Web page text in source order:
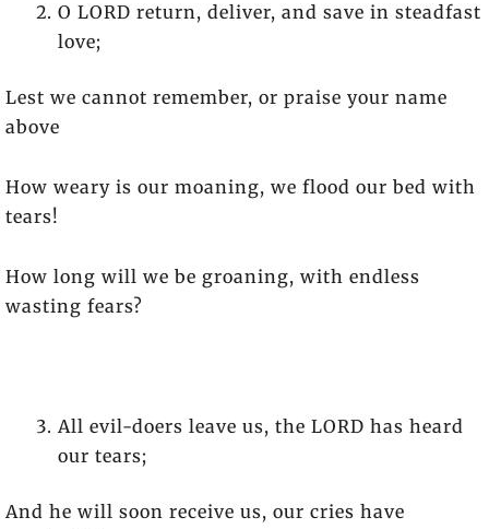
O LORD return, deliver, and save in steadfast
love;
Lest we cannot remember, or praise your name
above
How weary is our moaning, we flood our bed with
tears!
How long will we be groaning, with endless
wasting fears?
All evil-doers leave us, the LORD has heard
our tears;
And he will soon receive us, our cries have